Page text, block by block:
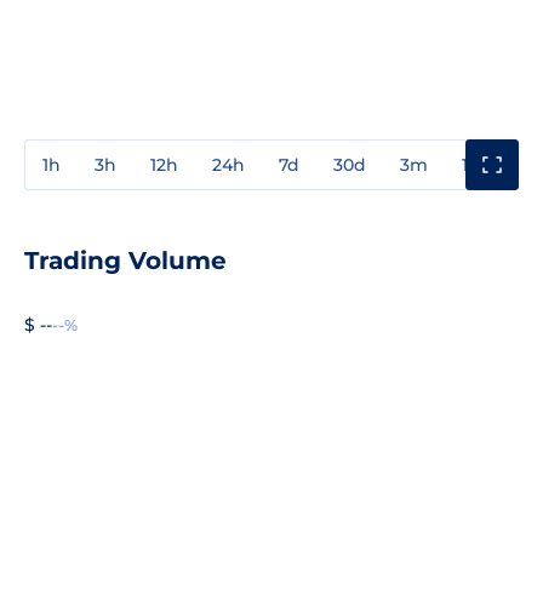
1h 3h 12h 24h 7d 30d 3m 1y
Trading Volume
$ ----%